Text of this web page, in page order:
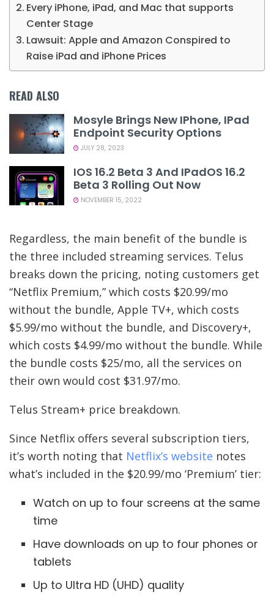
Every iPhone, iPad, and Mac that supports
Center Stage
Lawsuit: Apple and Amazon Conspired to
Raise iPad and iPhone Prices
READ ALSO
Mosyle Brings New IPhone, IPad
Endpoint Security Options
JULY 28, 2023
IOS 16.2 Beta 3 And IPadOS 16.2
Beta 3 Rolling Out Now
NOVEMBER 15, 2022
Regardless, the main benefit of the bundle is
the three included streaming services. Telus
breaks down the pricing, noting customers get
“Netflix Premium,” which costs $20.99/mo
without the bundle, Apple TV+, which costs
$5.99/mo without the bundle, and Discovery+,
which costs $4.99/mo without the bundle. While
the bundle costs $25/mo, all the services on
their own would cost $31.97/mo.
Telus Stream+ price breakdown.
Since Netflix offers several subscription tiers,
it’s worth noting that Netflix’s website notes
what’s included in the $20.99/mo ‘Premium’ tier:
Watch on up to four screens at the same
time
Have downloads on up to four phones or
tablets
Up to Ultra HD (UHD) quality